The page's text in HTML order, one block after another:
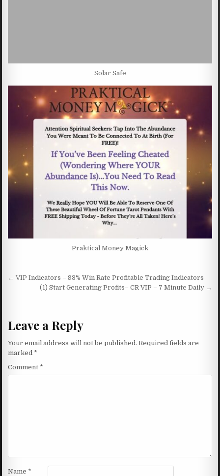
Solar Safe
Praktical Money Magick
Post navigation
← VIP Indicators – 93% Win Rate Profitable Trading Indicators
(1) Start Generating Profits– CR VIP – 7 Minute Daily →
Leave a Reply
Your email address will not be published. Required fields are
marked *
Comment *
Name *